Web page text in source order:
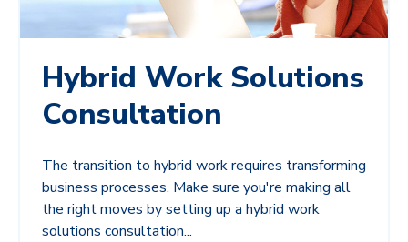
Hybrid Work Solutions
Consultation
The transition to hybrid work requires transforming
business processes. Make sure you're making all
the right moves by setting up a hybrid work
solutions consultation...